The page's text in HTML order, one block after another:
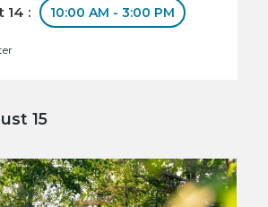
14 : 10:00 AM - 3:00 PM
15